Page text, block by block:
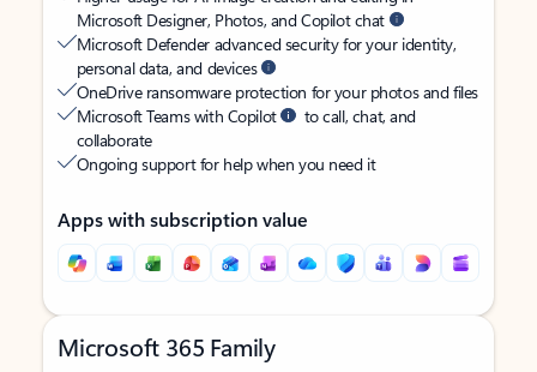
Microsoft Designer, Photos, and Copilot chat
Microsoft Defender advanced security for your identity,
personal data, and devices
OneDrive ransomware protection for your photos and files
Microsoft Teams with Copilot
to call, chat, and
collaborate
Ongoing support for help when you need it
Apps with subscription value
Microsoft 365 Family